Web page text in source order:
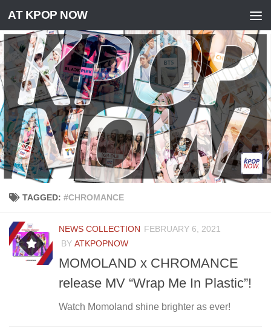
Skip to content
AT KPOP NOW
TAGGED: #CHROMANCE
NEWS COLLECTION FEBRUARY 6, 2021
BY ATKPOPNOW
MOMOLAND x CHROMANCE
release MV “Wrap Me In Plastic”!
Watch Momoland shine brighter as ever!